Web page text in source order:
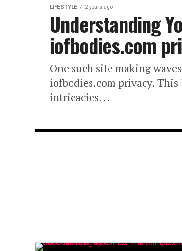
LIFESTYLE 2 years ago
Understanding
iofbodies.com
One such site making
iofbodies.com privacy.
intricacies...